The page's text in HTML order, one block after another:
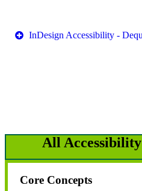
InDesign Accessibility -
All
Core Concepts